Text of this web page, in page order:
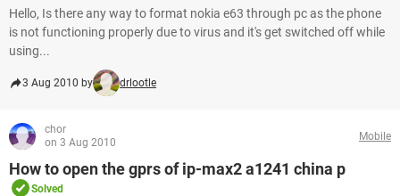
Hello, Is there any way to format nokia e63 through pc as the phone
is not functioning properly due to virus and it's get switched off while
using...
3 Aug 2010 by drlootle
chor
on 3 Aug 2010
Mobile
How to open the gprs of ip-max2 a1241 china p
Solved